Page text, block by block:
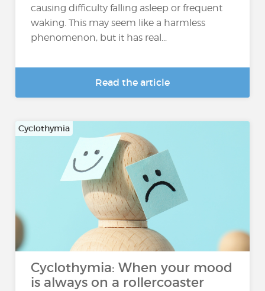
causing difficulty falling asleep or frequent
waking. This may seem like a harmless
phenomenon, but it has real...
Read the article
Cyclothymia
Cyclothymia: When your mood
is always on a rollercoaster